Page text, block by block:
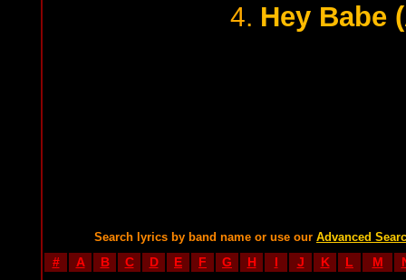
4. Hey Babe
Search lyrics by band name or use our Advanced
# A B C D E F G H I J K L M